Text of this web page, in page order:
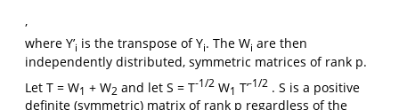
,
where Y’i is the transpose of Yi. The Wi are then
independently distributed, symmetric matrices of rank p.
Let T = W1 + W2 and let S = T-1/2 W1 T’-1/2 . S is a positive
definite (symmetric) matrix of rank p regardless of the